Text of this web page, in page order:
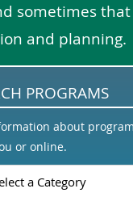
sometimes
and planning.
PROGRAMS
about
or online.